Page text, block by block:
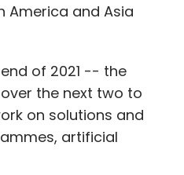
America and Asia
of 2021 -- the
the next two to
on solutions and
artificial